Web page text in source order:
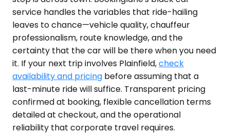
service handles the variables that ride-hailing
leaves to chance—vehicle quality, chauffeur
professionalism, route knowledge, and the
certainty that the car will be there when you need
it. If your next trip involves Plainfield,check
availability and pricing before assuming that a
last-minute ride will suffice. Transparent pricing
confirmed at booking, flexible cancellation terms
detailed at checkout, and the operational
reliability that corporate travel requires.